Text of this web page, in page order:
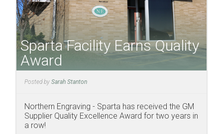
Sparta Facility Earns Quality
Award
Posted by Sarah Stanton
Northern Engraving - Sparta has received the GM
Supplier Quality Excellence Award for two years in
a row!